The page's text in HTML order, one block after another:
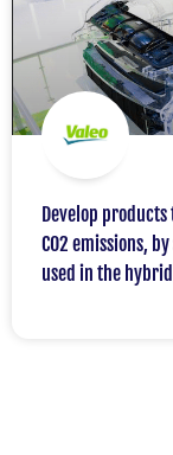
Develop
CO2 emissions,
used in the